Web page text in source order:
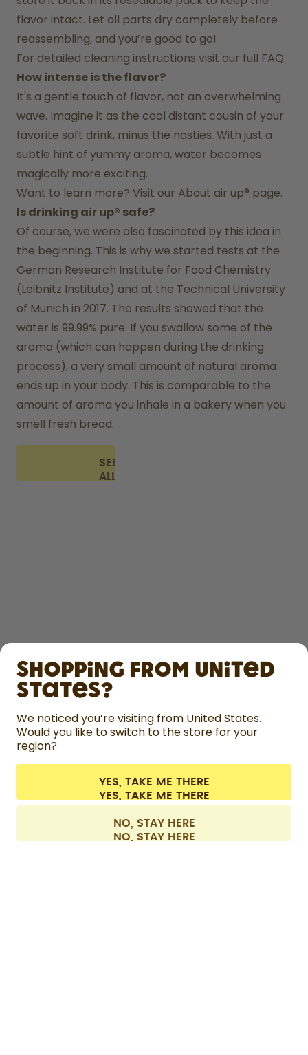
flavor intact. Let all parts dry completely before
reassembling, and you’re good to go!
For detailed cleaning instructions visit our full FAQ.
How intense is the flavor?
It's a gentle touch of flavor, not an overwhelming
wave. Imagine it as the cool distant cousin of your
favorite soft drink, minus the nasties. With just a
subtle hint of yummy aroma, water becomes
magically more exciting.
Want to learn more? Visit our About air up® page.
Is drinking air up® safe?
Of course, we were also fascinated by this idea in
the beginning. This is why we started tests at the
German Research Institute for Food Chemistry
(Leibnitz Institute) and at the Technical University
of Munich in 2017. The results showed that the
water is 99.99% pure. If you swallow some of the
aroma (which can happen during the drinking
process), a very small amount of natural aroma
ends up in your body. This is comparable to the
amount of aroma you inhale in a bakery when you
smell fresh bread.
SEE
ALL
LEARN
HELP
CONTACT
Terms & conditions Privacy Legal information
Withdraw from contract
All prices are including tax and excluding shipping fees.
Shopping from United
States?
We noticed you’re visiting from United States.
Would you like to switch to the store for your
region?
YES, TAKE ME THERE
NO, STAY HERE